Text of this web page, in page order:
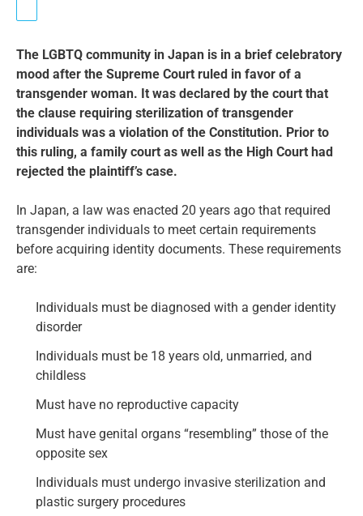
The LGBTQ community in Japan is in a brief celebratory
mood after the Supreme Court ruled in favor of a
transgender woman. It was declared by the court that
the clause requiring sterilization of transgender
individuals was a violation of the Constitution. Prior to
this ruling, a family court as well as the High Court had
rejected the plaintiff’s case.
In Japan, a law was enacted 20 years ago that required
transgender individuals to meet certain requirements
before acquiring identity documents. These requirements
are:
Individuals must be diagnosed with a gender identity
disorder
Individuals must be 18 years old, unmarried, and
childless
Must have no reproductive capacity
Must have genital organs “resembling” those of the
opposite sex
Individuals must undergo invasive sterilization and
plastic surgery procedures